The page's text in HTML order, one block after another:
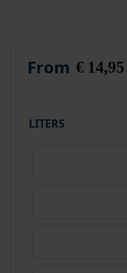
From €14,95
LITERS